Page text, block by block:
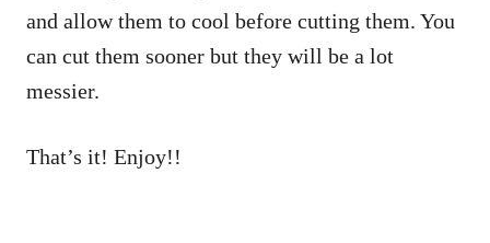
and allow them to cool before cutting them. You
can cut them sooner but they will be a lot
messier.
That’s it! Enjoy!!